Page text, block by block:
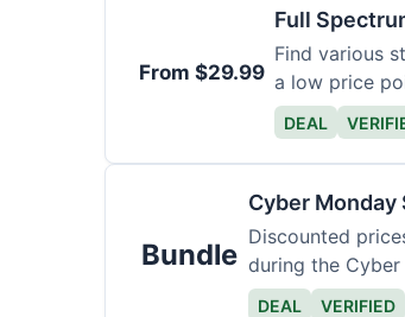
From $29.99
Full
Find various
a low price
DEAL
Bundle
Cyber
Discounted
during the
products.
DEAL VERIFIED